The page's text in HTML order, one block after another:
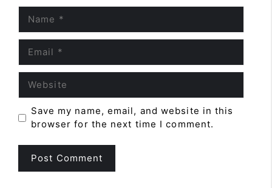
Save my name, email, and website in this
browser for the next time I comment.